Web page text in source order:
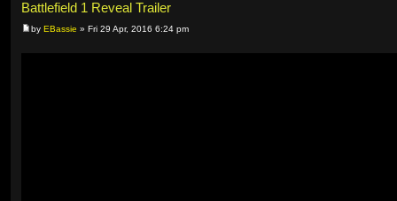
Battlefield 1 Reveal Trailer
by EBassie » Fri 29 Apr, 2016 6:24 pm